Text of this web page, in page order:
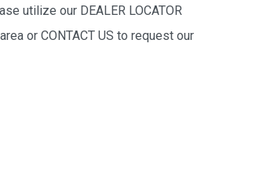
utilize our DEALER LOCATOR
or CONTACT US to request our